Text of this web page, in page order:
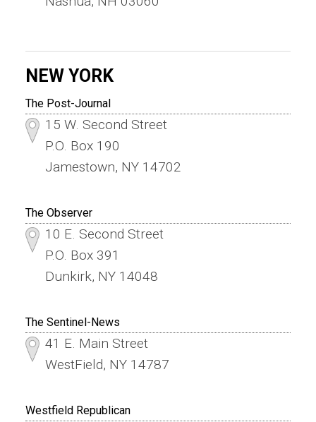
NEW YORK
The Post-Journal
15 W. Second Street
P.O. Box 190
Jamestown, NY 14702
The Observer
10 E. Second Street
P.O. Box 391
Dunkirk, NY 14048
The Sentinel-News
41 E. Main Street
WestField, NY 14787
Westfield Republican